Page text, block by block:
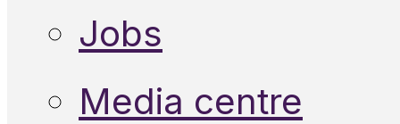
Jobs
Media centre